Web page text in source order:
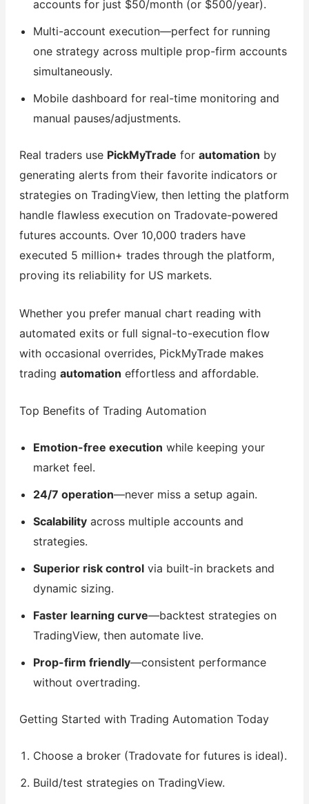
accounts for just $50/month (or $500/year).
Multi-account execution—perfect for running
one strategy across multiple prop-firm accounts
simultaneously.
Mobile dashboard for real-time monitoring and
manual pauses/adjustments.
Real traders use PickMyTrade for automation by
generating alerts from their favorite indicators or
strategies on TradingView, then letting the platform
handle flawless execution on Tradovate-powered
futures accounts. Over 10,000 traders have
executed 5 million+ trades through the platform,
proving its reliability for US markets.
Whether you prefer manual chart reading with
automated exits or full signal-to-execution flow
with occasional overrides, PickMyTrade makes
trading automation effortless and affordable.
Top Benefits of Trading Automation
Emotion-free execution while keeping your
market feel.
24/7 operation—never miss a setup again.
Scalabilityacross multiple accounts and
strategies.
Superior risk controlvia built-in brackets and
dynamic sizing.
Faster learning curve—backtest strategies on
TradingView, then automate live.
Prop-firm friendly—consistent performance
without overtrading.
Getting Started with Trading Automation Today
Choose a broker (Tradovate for futures is ideal).
Build/test strategies on TradingView.